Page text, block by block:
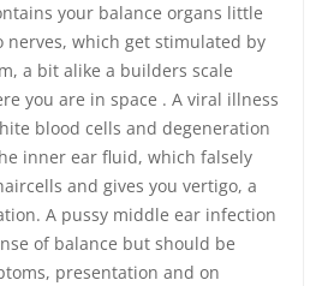
your balance organs little
nerves, which get stimulated by
a bit alike a builders scale
you are in space . A viral illness
blood cells and degeneration
inner ear fluid, which falsely
and gives you vertigo, a
A pussy middle ear infection
of balance but should be
presentation and on